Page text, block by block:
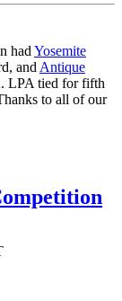
had Yosemite
and Antique
LPA tied for fifth
to all of our